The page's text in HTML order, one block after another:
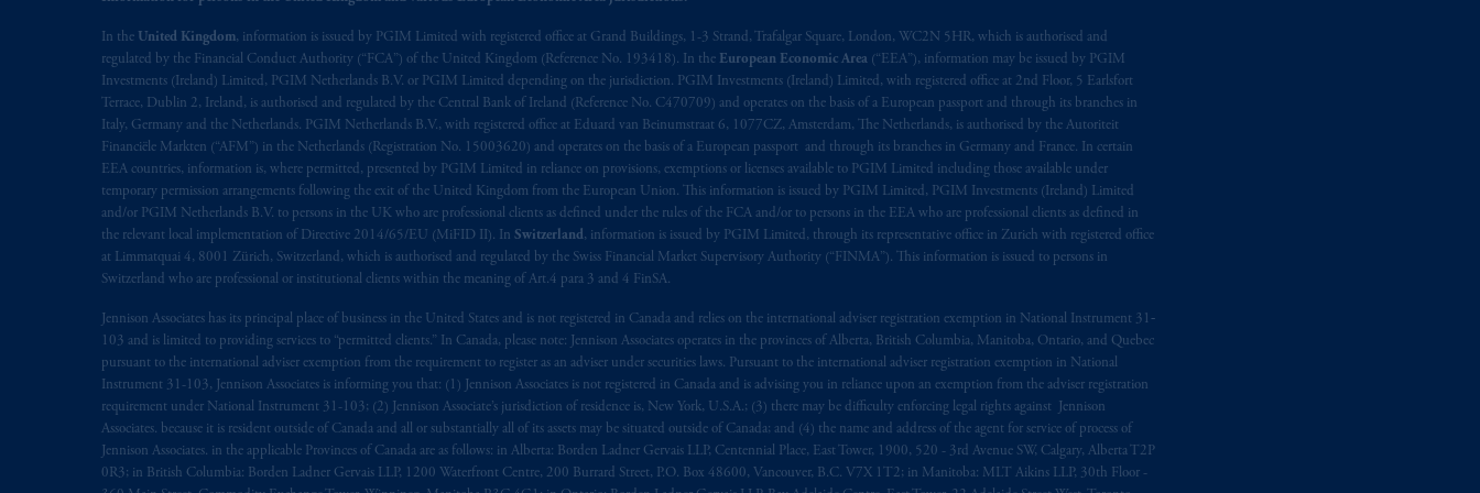
In the United Kingdom, information is issued by PGIM Limited with registered office at Grand Buildings, 1-3 Strand, Trafalgar Square, London, WC2N 5HR, which is authorised and
regulated by the Financial Conduct Authority (“FCA”) of the United Kingdom (Reference No. 193418). In the European Economic Area (“EEA”), information may be issued by PGIM
Investments (Ireland) Limited, PGIM Netherlands B.V. or PGIM Limited depending on the jurisdiction. PGIM Investments (Ireland) Limited, with registered office at 2nd Floor, 5 Earlsfort
Terrace, Dublin 2, Ireland, is authorised and regulated by the Central Bank of Ireland (Reference No. C470709) and operates on the basis of a European passport and through its branches in
Italy, Germany and the Netherlands. PGIM Netherlands B.V., with registered office at Eduard van Beinumstraat 6, 1077CZ, Amsterdam, The Netherlands, is authorised by the Autoriteit
Financiële Markten (“AFM”) in the Netherlands (Registration No. 15003620) and operates on the basis of a European passport and through its branches in Germany and France. In certain
EEA countries, information is, where permitted, presented by PGIM Limited in reliance on provisions, exemptions or licenses available to PGIM Limited including those available under
temporary permission arrangements following the exit of the United Kingdom from the European Union. This information is issued by PGIM Limited, PGIM Investments (Ireland) Limited
and/or PGIM Netherlands B.V. to persons in the UK who are professional clients as defined under the rules of the FCA and/or to persons in the EEA who are professional clients as defined in
the relevant local implementation of Directive 2014/65/EU (MiFID II). In Switzerland, information is issued by PGIM Limited, through its representative office in Zurich with registered office
at Limmatquai 4, 8001 Zürich, Switzerland, which is authorised and regulated by the Swiss Financial Market Supervisory Authority (“FINMA”). This information is issued to persons in
Switzerland who are professional or institutional clients within the meaning of Art.4 para 3 and 4 FinSA.
Jennison Associates has its principal place of business in the United States and is not registered in Canada and relies on the international adviser registration exemption in National Instrument 31‐
103 and is limited to providing services to “permitted clients.” In Canada, please note: Jennison Associates operates in the provinces of Alberta, British Columbia, Manitoba, Ontario, and Quebec
pursuant to the international adviser exemption from the requirement to register as an adviser under securities laws. Pursuant to the international adviser registration exemption in National
Instrument 31-103, Jennison Associates is informing you that: (1) Jennison Associates is not registered in Canada and is advising you in reliance upon an exemption from the adviser registration
requirement under National Instrument 31-103; (2) Jennison Associate’s jurisdiction of residence is, New York, U.S.A.; (3) there may be difficulty enforcing legal rights against Jennison
Associates. because it is resident outside of Canada and all or substantially all of its assets may be situated outside of Canada; and (4) the name and address of the agent for service of process of
Jennison Associates. in the applicable Provinces of Canada are as follows: in Alberta: Borden Ladner Gervais LLP, Centennial Place, East Tower, 1900, 520 - 3rd Avenue SW, Calgary, Alberta T2P
0R3; in British Columbia: Borden Ladner Gervais LLP, 1200 Waterfront Centre, 200 Burrard Street, P.O. Box 48600, Vancouver, B.C. V7X 1T2; in Manitoba: MLT Aikins LLP, 30th Floor -
The information on this website is not intended as investment advice and is not a recommendation about managing orinvestingyour retirement
savings. In making the information available on this website, PGIM, Inc. and its affiliates are not acting as your fiduciary.
© 2026 Prudential Financial, Inc. and its related entities.